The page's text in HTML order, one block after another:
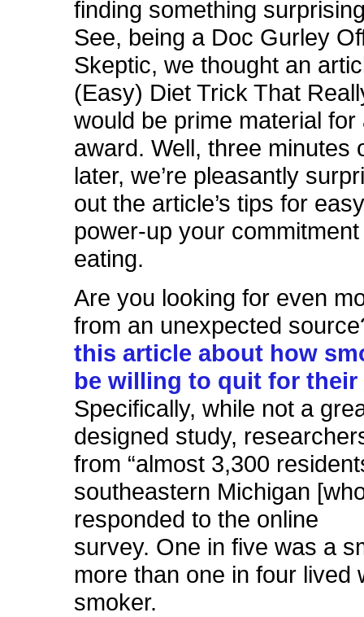
finding something
See, being a Doc Gurley
Skeptic, we thought an
(Easy) Diet Trick That
would be prime material for
award. Well, three minutes
later, we’re pleasantly
out the article’s tips for
power-up your
eating.
Are you looking for even
from an unexpected
this article about how
be willing to quit for their
Specifically, while not a
designed study,
from “almost 3,300
southeastern Michigan
responded to the online
survey. One in five was a
more than one in four lived
smoker.